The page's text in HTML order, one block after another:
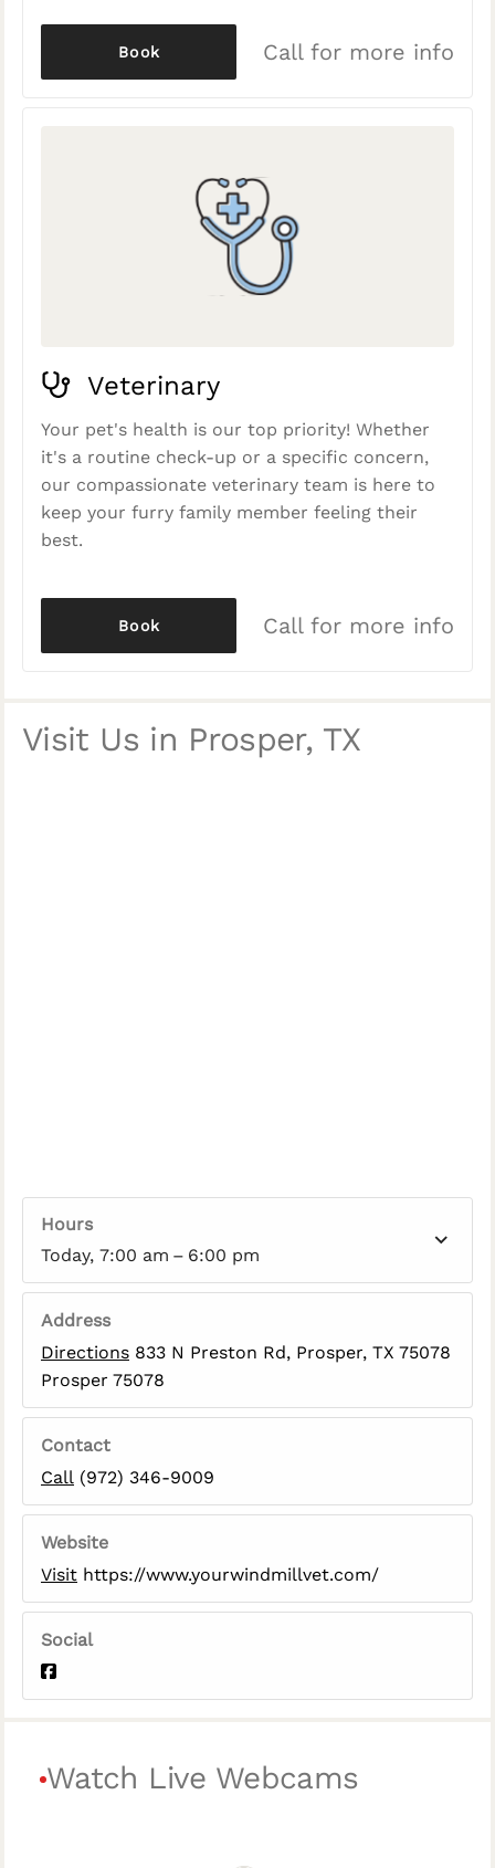
Call for more info
Book
Veterinary
Your pet's health is our top priority! Whether
it's a routine check-up or a specific concern,
our compassionate veterinary team is here to
keep your furry family member feeling their
best.
Call for more info
Book
Visit Us in Prosper, TX
Hours
Today, 7:00 am – 6:00 pm
Address
Directions 833 N Preston Rd, Prosper, TX 75078
Prosper 75078
Contact
Call (972) 346-9009
Website
Visit https://www.yourwindmillvet.com/
Social
Watch Live Webcams